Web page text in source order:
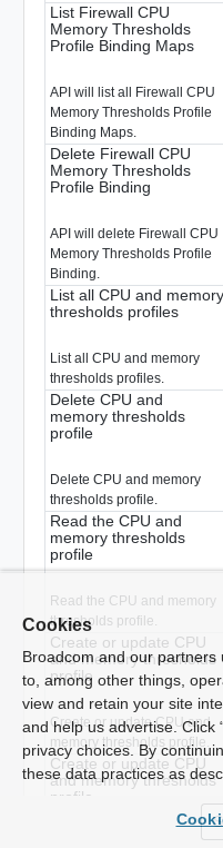
List Firewall CPU
Memory Thresholds
Profile Binding Maps
API will list all Firewall CPU
Memory Thresholds Profile
Binding Maps.
Delete Firewall CPU
Memory Thresholds
Profile Binding
API will delete Firewall CPU
Memory Thresholds Profile
Binding.
List all CPU and memory
thresholds profiles
List all CPU and memory
thresholds profiles.
Delete CPU and
memory thresholds
profile
Delete CPU and memory
thresholds profile.
Read the CPU and
memory thresholds
profile
Read the CPU and memory
thresholds profile.
Create or update CPU
and memory thresholds
profile
Create or update CPU and
memory thresholds profile.
Create or update CPU
and memory thresholds
profile
Create or update CPU and
Cookies
Broadcom and our partners
to, among other things,
view and retain your site
and help us advertise. Click
privacy choices. By
these data practices as